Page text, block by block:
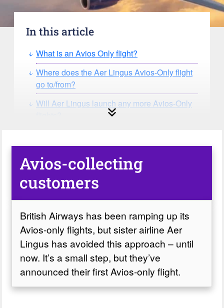
In this article
What is an Avios Only flight?
Where does the Aer Lingus Avios-Only flight
go to/from?
Will Aer Lingus launch any more Avios-Only
Avios-collecting
customers
British Airways has been ramping up its
Avios-only flights, but sister airline Aer
Lingus has avoided this approach – until
now. It’s a small step, but they’ve
announced their first Avios-only flight.